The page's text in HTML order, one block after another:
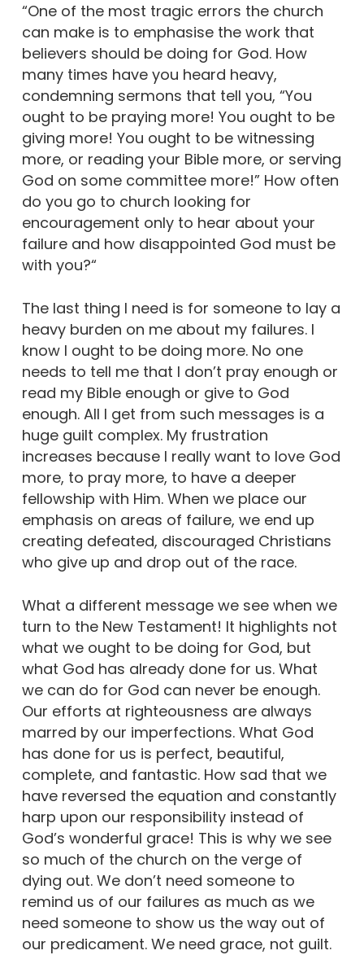
“One of the most tragic errors the church
can make is to emphasise the work that
believers should be doing for God. How
many times have you heard heavy,
condemning sermons that tell you, “You
ought to be praying more! You ought to be
giving more! You ought to be witnessing
more, or reading your Bible more, or serving
God on some committee more!” How often
do you go to church looking for
encouragement only to hear about your
failure and how disappointed God must be
with you?“
The last thing I need is for someone to lay a
heavy burden on me about my failures. I
know I ought to be doing more. No one
needs to tell me that I don’t pray enough or
read my Bible enough or give to God
enough. All I get from such messages is a
huge guilt complex. My frustration
increases because I really want to love God
more, to pray more, to have a deeper
fellowship with Him. When we place our
emphasis on areas of failure, we end up
creating defeated, discouraged Christians
who give up and drop out of the race.
What a different message we see when we
turn to the New Testament! It highlights not
what we ought to be doing for God, but
what God has already done for us. What
we can do for God can never be enough.
Our efforts at righteousness are always
marred by our imperfections. What God
has done for us is perfect, beautiful,
complete, and fantastic. How sad that we
have reversed the equation and constantly
harp upon our responsibility instead of
God’s wonderful grace! This is why we see
so much of the church on the verge of
dying out. We don’t need someone to
remind us of our failures as much as we
need someone to show us the way out of
our predicament. We need grace, not guilt.